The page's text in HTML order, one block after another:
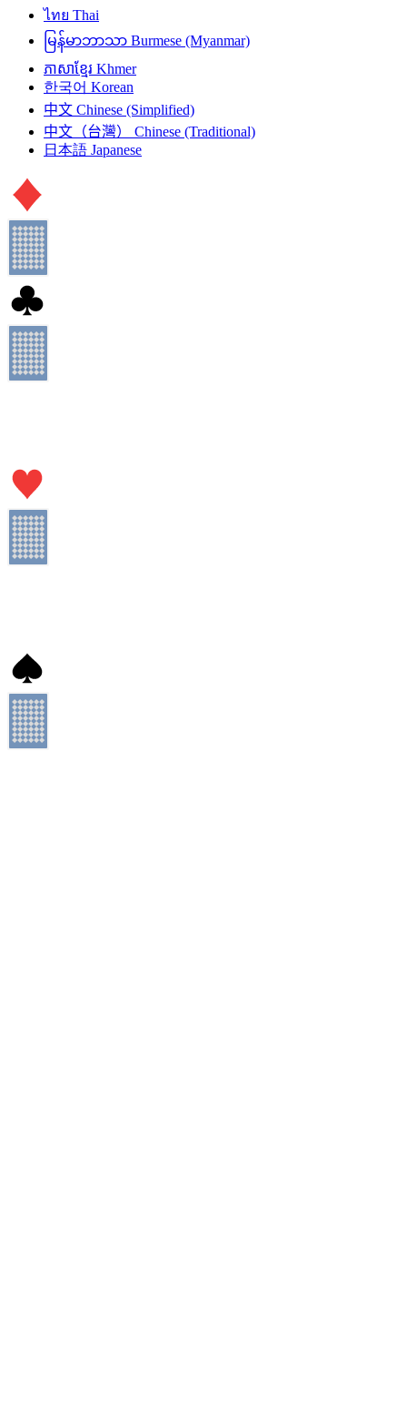
ไทย Thai
မြန်မာဘာသာ Burmese (Myanmar)
ភាសាខ្មែរ Khmer
한국어 Korean
中文 Chinese (Simplified)
中文（台灣）
Chinese (Traditional)
日本語 Japanese